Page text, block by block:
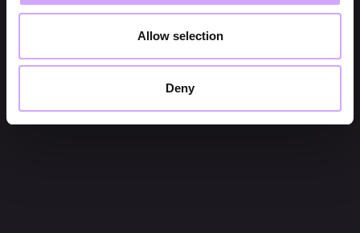
Allow selection
Deny